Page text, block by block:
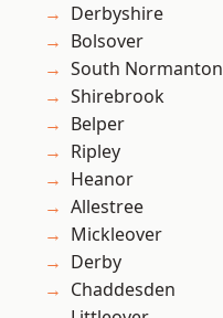
Derbyshire
Bolsover
South Normanton
Shirebrook
Belper
Ripley
Heanor
Allestree
Mickleover
Derby
Chaddesden